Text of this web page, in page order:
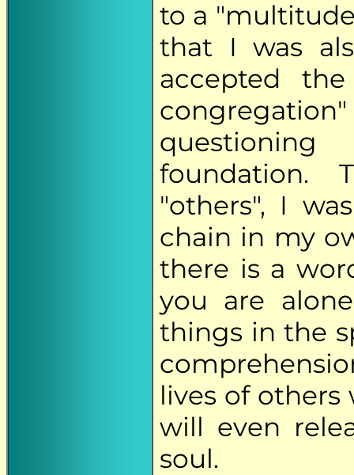
to a
that I was
accepted the
foundation.
"others", I
chain in my
there is a
you are
things in the
lives of others
will even
soul.